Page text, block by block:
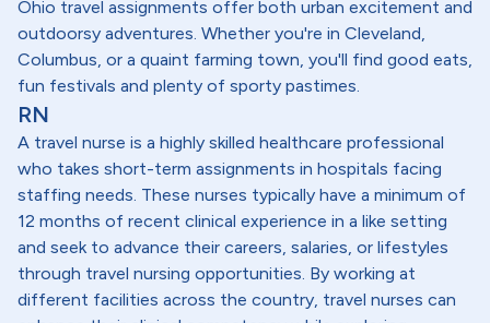
Ohio travel assignments offer both urban excitement and
outdoorsy adventures. Whether you're in Cleveland,
Columbus, or a quaint farming town, you'll find good eats,
fun festivals and plenty of sporty pastimes.
RN
A travel nurse is a highly skilled healthcare professional
who takes short-term assignments in hospitals facing
staffing needs. These nurses typically have a minimum of
12 months of recent clinical experience in a like setting
and seek to advance their careers, salaries, or lifestyles
through travel nursing opportunities. By working at
different facilities across the country, travel nurses can